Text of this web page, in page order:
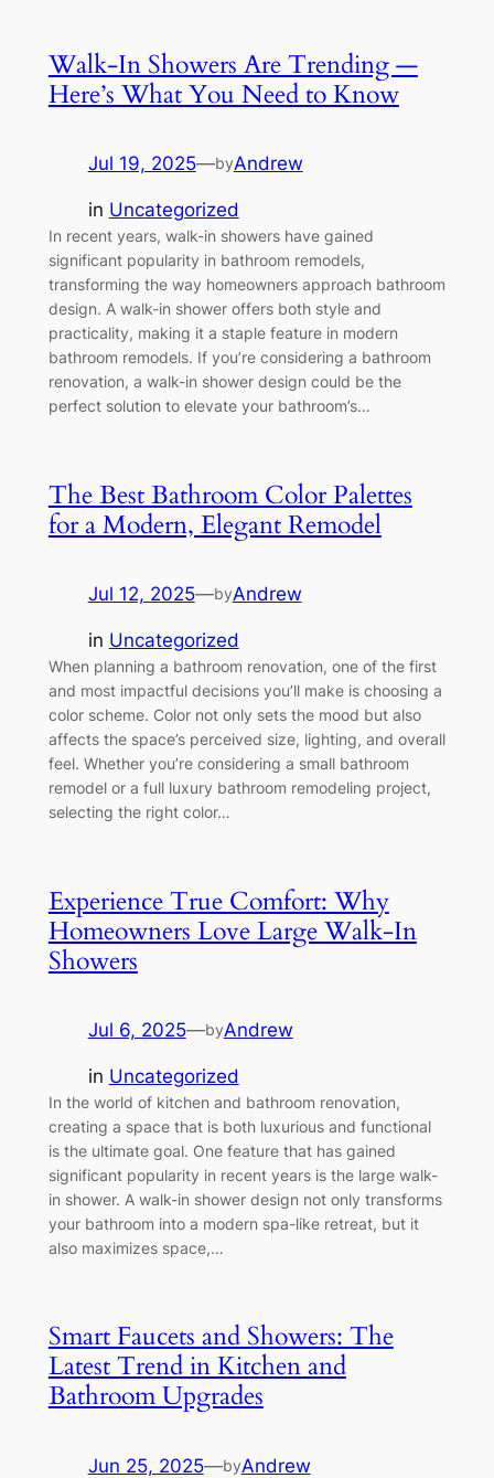
Walk-In Showers Are Trending —
Here’s What You Need to Know
Jul 19, 2025—byAndrew
in Uncategorized
In recent years, walk-in showers have gained
significant popularity in bathroom remodels,
transforming the way homeowners approach bathroom
design. A walk-in shower offers both style and
practicality, making it a staple feature in modern
bathroom remodels. If you’re considering a bathroom
renovation, a walk-in shower design could be the
perfect solution to elevate your bathroom’s…
The Best Bathroom Color Palettes
for a Modern, Elegant Remodel
Jul 12, 2025—byAndrew
in Uncategorized
When planning a bathroom renovation, one of the first
and most impactful decisions you’ll make is choosing a
color scheme. Color not only sets the mood but also
affects the space’s perceived size, lighting, and overall
feel. Whether you’re considering a small bathroom
remodel or a full luxury bathroom remodeling project,
selecting the right color…
Experience True Comfort: Why
Homeowners Love Large Walk-In
Showers
Jul 6, 2025—byAndrew
in Uncategorized
In the world of kitchen and bathroom renovation,
creating a space that is both luxurious and functional
is the ultimate goal. One feature that has gained
significant popularity in recent years is the large walk-
in shower. A walk-in shower design not only transforms
your bathroom into a modern spa-like retreat, but it
also maximizes space,…
Smart Faucets and Showers: The
Latest Trend in Kitchen and
Bathroom Upgrades
Jun 25, 2025—byAndrew